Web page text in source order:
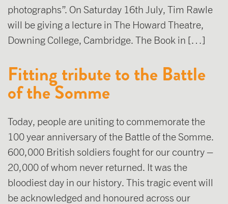
photographs”. On Saturday 16th July, Tim Rawle
will be giving a lecture in The Howard Theatre,
Downing College, Cambridge. The Book in […]
Fitting tribute to the Battle
of the Somme
Today, people are uniting to commemorate the
100 year anniversary of the Battle of the Somme.
600,000 British soldiers fought for our country –
20,000 of whom never returned. It was the
bloodiest day in our history. This tragic event will
be acknowledged and honoured across our